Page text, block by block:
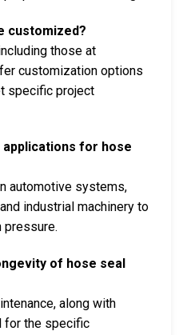
customized?
those at
customization options
specific project
applications for hose
automotive systems,
industrial machinery to
pressure.
of hose seal
along with
for the specific